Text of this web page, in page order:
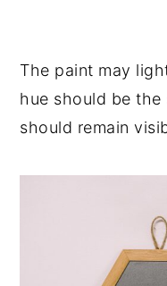
The paint may
hue should be the
should remain